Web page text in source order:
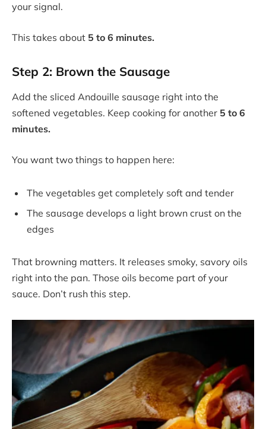
your signal.
This takes about 5 to 6 minutes.
Step 2: Brown the Sausage
Add the sliced Andouille sausage right into the
softened vegetables. Keep cooking for another 5 to 6
minutes.
You want two things to happen here:
The vegetables get completely soft and tender
The sausage develops a light brown crust on the
edges
That browning matters. It releases smoky, savory oils
right into the pan. Those oils become part of your
sauce. Don’t rush this step.